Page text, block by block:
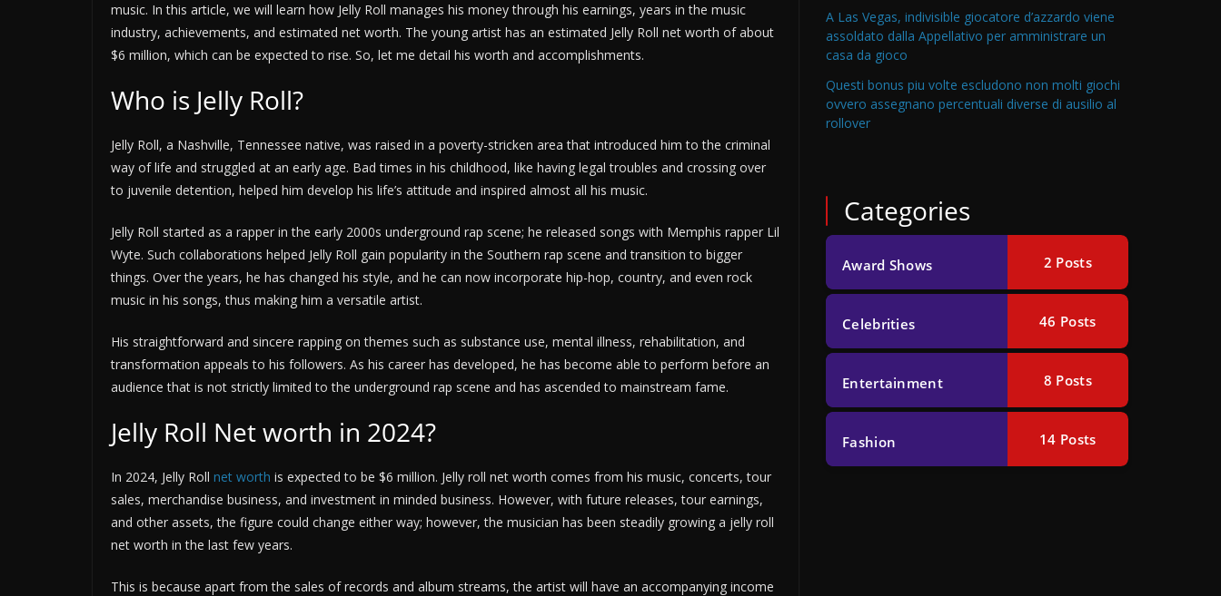
music. In this article, we will learn how Jelly Roll manages his money through his earnings, years in the music
industry, achievements, and estimated net worth. The young artist has an estimated Jelly Roll net worth of about
$6 million, which can be expected to rise. So, let me detail his worth and accomplishments.
Who is Jelly Roll?
Jelly Roll, a Nashville, Tennessee native, was raised in a poverty-stricken area that introduced him to the criminal
way of life and struggled at an early age. Bad times in his childhood, like having legal troubles and crossing over
to juvenile detention, helped him develop his life’s attitude and inspired almost all his music.
Jelly Roll started as a rapper in the early 2000s underground rap scene; he released songs with Memphis rapper Lil
Wyte. Such collaborations helped Jelly Roll gain popularity in the Southern rap scene and transition to bigger
things. Over the years, he has changed his style, and he can now incorporate hip-hop, country, and even rock
music in his songs, thus making him a versatile artist.
His straightforward and sincere rapping on themes such as substance use, mental illness, rehabilitation, and
transformation appeals to his followers. As his career has developed, he has become able to perform before an
audience that is not strictly limited to the underground rap scene and has ascended to mainstream fame.
Jelly Roll Net worth in 2024?
In 2024, Jelly Roll net worth is expected to be $6 million. Jelly roll net worth comes from his music, concerts, tour
sales, merchandise business, and investment in minded business. However, with future releases, tour earnings,
and other assets, the figure could change either way; however, the musician has been steadily growing a jelly roll
net worth in the last few years.
This is because apart from the sales of records and album streams, the artist will have an accompanying income
A Las Vegas, indivisible giocatore d’azzardo viene
assoldato dalla Appellativo per amministrare un
casa da gioco
Questi bonus piu volte escludono non molti giochi
ovvero assegnano percentuali diverse di ausilio al
rollover
Categories
Award Shows 2 Posts
Celebrities 46 Posts
Entertainment 8 Posts
Fashion 14 Posts